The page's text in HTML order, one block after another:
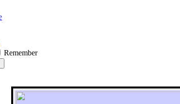
Remember